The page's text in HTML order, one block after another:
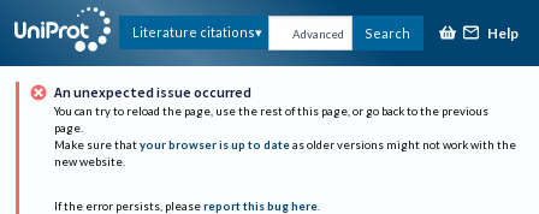
Literature citations Advanced Search Help
An unexpected issue occurred
You can try to reload the page, use the rest of this page, or go back to the previous
page.
Make sure that your browser is up to date as older versions might not work with the
new website.
If the error persists, please report this bug here.